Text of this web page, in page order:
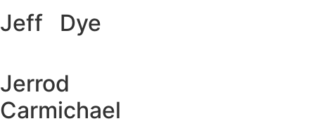
Jeff Dye
Jerrod
Carmichael